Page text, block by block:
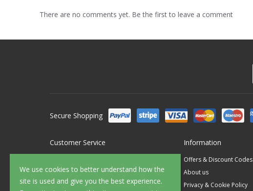
We use cookies to better understand how the
site is used and give you the best experience.
There are no comments yet. Be the first to leave a comment
Secure Shopping
Customer Service
FAQ's
Delivery
Information
Offers & Discount Codes
About us
Privacy & Cookie Policy